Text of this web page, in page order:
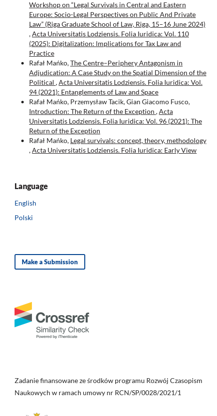
Workshop on “Legal Survivals in Central and Eastern
Europe: Socio-Legal Perspectives on Public And Private
Law” (Riga Graduate School of Law, Riga, 15–16 June 2024)
,Acta Universitatis Lodziensis. Folia Iuridica: Vol. 110
(2025): Digitalization: lmplications for Tax Law and
Practice
Rafał Mańko,The Centre–Periphery Antagonism in
Adjudication: A Case Study on the Spatial Dimension of the
Political ,Acta Universitatis Lodziensis. Folia Iuridica: Vol.
94 (2021): Entanglements of Law and Space
Rafał Mańko, Przemysław Tacik, Gian Giacomo Fusco,
Introduction: The Return of the Exception ,Acta
Universitatis Lodziensis. Folia Iuridica: Vol. 96 (2021): The
Return of the Exception
Rafał Mańko, Legal survivals: concept, theory, methodology
,Acta Universitatis Lodziensis. Folia Iuridica: Early View
Language
English
Polski
Make a Submission
Zadanie finansowane ze środków programu Rozwój Czasopism
Naukowych w ramach umowy nr RCN/SP/0028/2021/1